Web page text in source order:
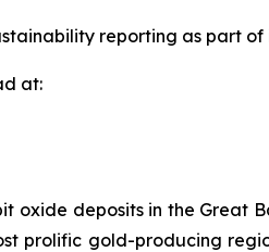
reporting as part
at:
oxide deposits in the
prolific gold-producing